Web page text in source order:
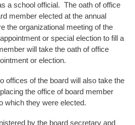
a school official. The oath of office
member elected at the annual
the organizational meeting of the
or special election to fill a
will take the oath of office
or election.
offices of the board will also take the
the office of board member
which they were elected.
by the board secretary and